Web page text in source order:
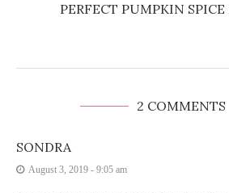
PERFECT PUMPKIN SPICE
2 COMMENTS
SONDRA
August 3, 2019 - 9:05 am